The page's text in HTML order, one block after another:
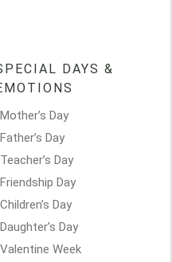
DAYS &
Mother’s Day
Father’s Day
Teacher’s Day
Friendship Day
Children’s Day
Daughter’s Day
Valentine Week